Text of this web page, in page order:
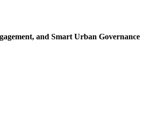
and Smart Urban Governance